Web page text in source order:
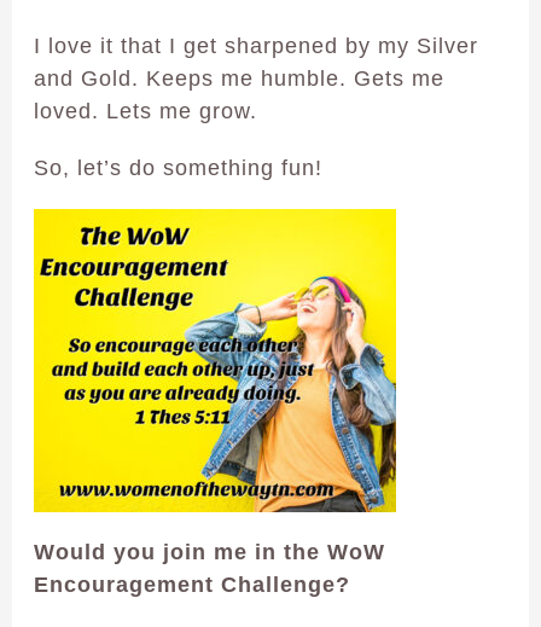
I love it that I get sharpened by my Silver
and Gold. Keeps me humble. Gets me
loved. Lets me grow.
So, let’s do something fun!
Would you join me in the WoW
Encouragement Challenge?